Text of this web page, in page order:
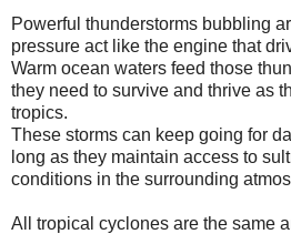
Powerful thunderstorms bubbling
pressure act like the engine that
Warm ocean waters feed those
they need to survive and thrive as
tropics.
These storms can keep going for
long as they maintain access to
conditions in the surrounding
All tropical cyclones are the same